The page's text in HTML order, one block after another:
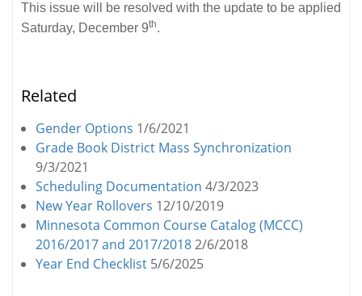
This issue will be resolved with the update to be applied
Saturday, December 9th.
Related
Gender Options 1/6/2021
Grade Book District Mass Synchronization
9/3/2021
Scheduling Documentation 4/3/2023
New Year Rollovers 12/10/2019
Minnesota Common Course Catalog (MCCC)
2016/2017 and 2017/20182/6/2018
Year End Checklist 5/6/2025